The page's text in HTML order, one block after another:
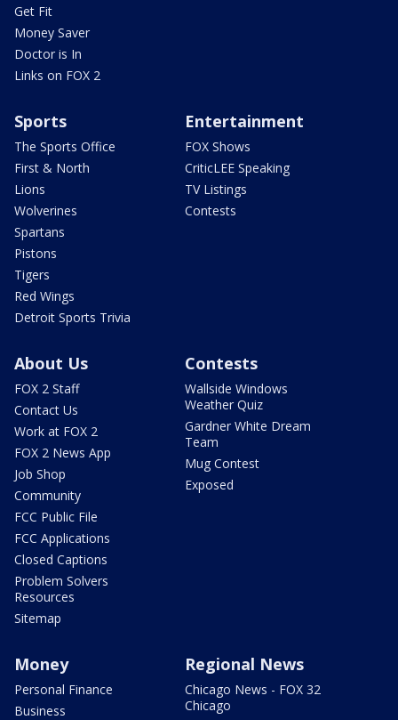
Get Fit
Money Saver
Doctor is In
Links on FOX 2
Sports
The Sports Office
First & North
Lions
Wolverines
Spartans
Pistons
Tigers
Red Wings
Detroit Sports Trivia
Entertainment
FOX Shows
CriticLEE Speaking
TV Listings
Contests
About Us
FOX 2 Staff
Contact Us
Work at FOX 2
FOX 2 News App
Job Shop
Community
FCC Public File
FCC Applications
Closed Captions
Problem Solvers
Resources
Sitemap
Contests
Wallside Windows
Weather Quiz
Gardner White Dream
Team
Mug Contest
Exposed
Money
Personal Finance
Business
Regional News
Chicago News - FOX 32
Chicago